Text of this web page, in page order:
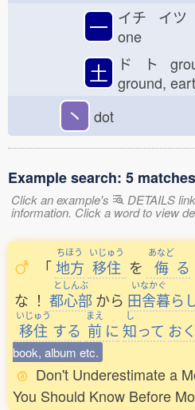
一 イチ イツ
one
土
ド ト
ground,
丶 dot
Example search: 5 matches
Click an example's DETAILS
information. Click a word to view
「
ちほう
地方
いじゅう
移住 を
あなど
侮 る
な ！
としんぶ
都心部から
いなかぐ
田舎暮ら
いじゅう
移住 する
まえ
前 に
し
知って おく
book, album etc.
Don't Underestimate a
You Should Know Before